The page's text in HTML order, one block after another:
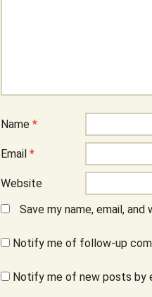
Name *
Email *
Website
Save my name, email,
Notify me of follow-up
Notify me of new posts by